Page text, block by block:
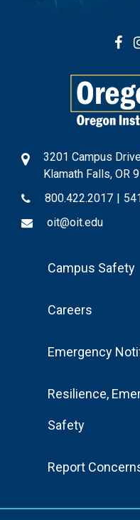
3201 Campus
Klamath Falls, OR
800.422.2017 |
oit@oit.edu
FooterCampus Safety
Careers
Emergency
Resilience,
Safety
Report